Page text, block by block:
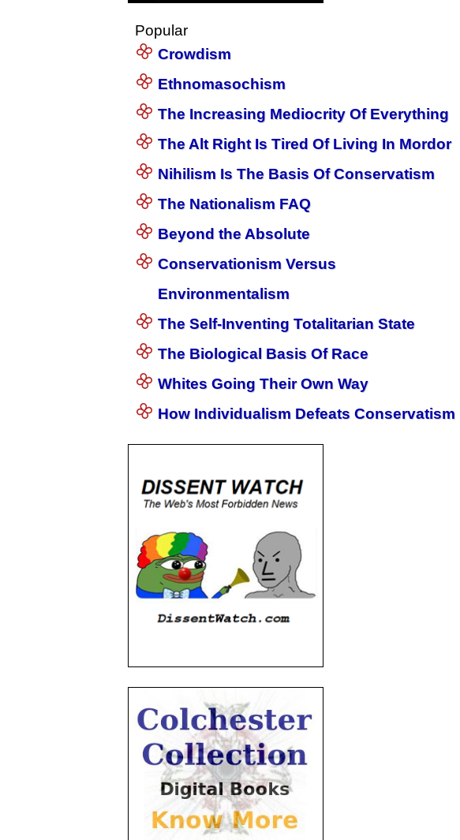
Popular
Crowdism
Ethnomasochism
The Increasing Mediocrity Of Everything
The Alt Right Is Tired Of Living In Mordor
Nihilism Is The Basis Of Conservatism
The Nationalism FAQ
Beyond the Absolute
Conservationism Versus
Environmentalism
The Self-Inventing Totalitarian State
The Biological Basis Of Race
Whites Going Their Own Way
How Individualism Defeats Conservatism